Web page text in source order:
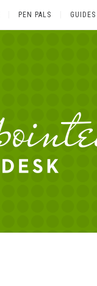
PEN PALS GUIDES